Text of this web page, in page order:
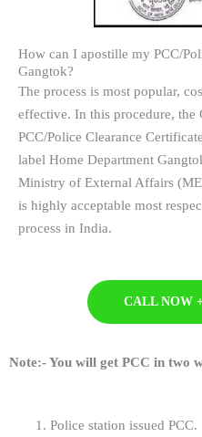
How can I apostille my PCC/
Gangtok?
The process is most popular,
effective. In this procedure, the
PCC/Police Clearance
label Home Department
Ministry of External Affairs
is highly acceptable most
process in India.
CALL NOW
Note:-You will get PCC in two
Police station issued PCC.